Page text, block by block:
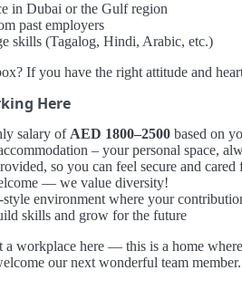
in Dubai or the Gulf region
past employers
skills (Tagalog, Hindi, Arabic, etc.)
If you have the right attitude and
Here
salary of AED 1800–2500 based on
– your personal space,
so you can feel secure and cared
— we value diversity!
environment where your
skills and grow for the future
a workplace here — this is a home
our next wonderful team member.